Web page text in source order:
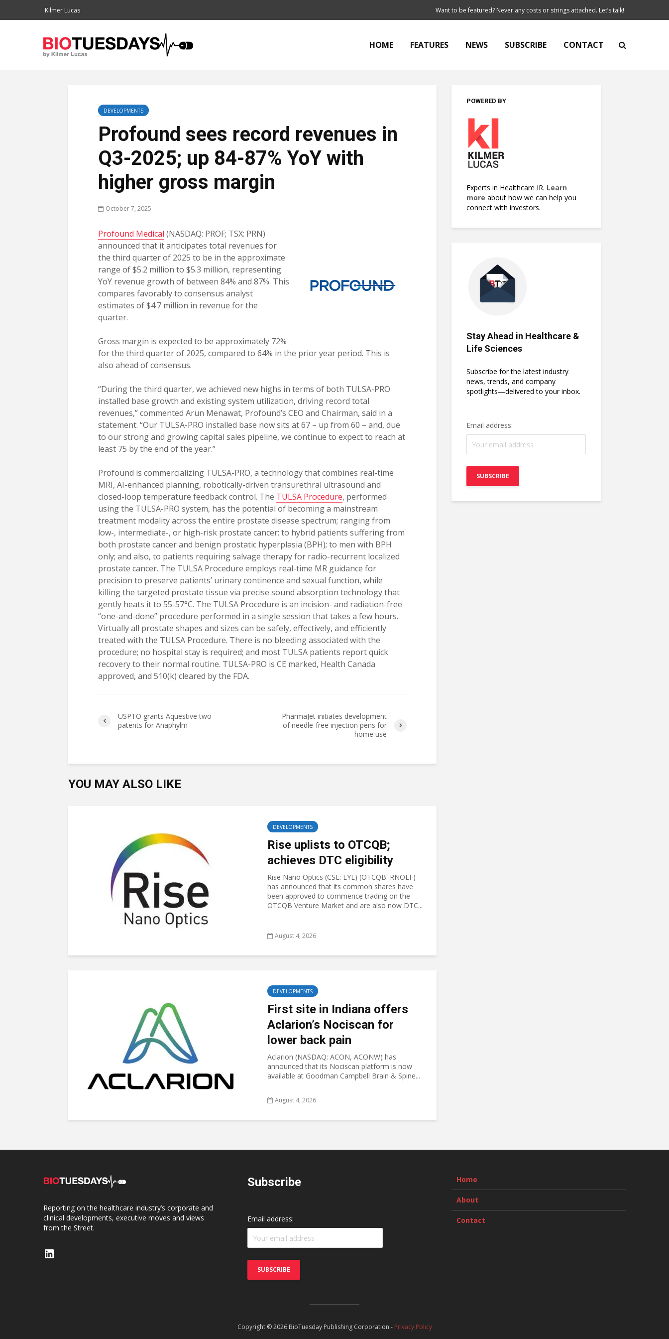
Kilmer Lucas Want to be featured? Never any costs or strings attached. Let’s talk!
HOME FEATURES NEWS SUBSCRIBE CONTACT
DEVELOPMENTS
Profound sees record revenues in
Q3-2025; up 84-87% YoY with
higher gross margin
October 7, 2025
Profound Medical (NASDAQ: PROF; TSX: PRN)
announced that it anticipates total revenues for
the third quarter of 2025 to be in the approximate
range of $5.2 million to $5.3 million, representing
YoY revenue growth of between 84% and 87%. This
compares favorably to consensus analyst
estimates of $4.7 million in revenue for the
quarter.
Gross margin is expected to be approximately 72%
for the third quarter of 2025, compared to 64% in the prior year period. This is
also ahead of consensus.
“During the third quarter, we achieved new highs in terms of both TULSA-PRO
installed base growth and existing system utilization, driving record total
revenues,” commented Arun Menawat, Profound’s CEO and Chairman, said in a
statement. “Our TULSA-PRO installed base now sits at 67 – up from 60 – and, due
to our strong and growing capital sales pipeline, we continue to expect to reach at
least 75 by the end of the year.”
Profound is commercializing TULSA-PRO, a technology that combines real-time
MRI, AI-enhanced planning, robotically-driven transurethral ultrasound and
closed-loop temperature feedback control. The TULSA Procedure, performed
using the TULSA-PRO system, has the potential of becoming a mainstream
treatment modality across the entire prostate disease spectrum; ranging from
low-, intermediate-, or high-risk prostate cancer; to hybrid patients suffering from
both prostate cancer and benign prostatic hyperplasia (BPH); to men with BPH
only; and also, to patients requiring salvage therapy for radio-recurrent localized
prostate cancer. The TULSA Procedure employs real-time MR guidance for
precision to preserve patients’ urinary continence and sexual function, while
killing the targeted prostate tissue via precise sound absorption technology that
gently heats it to 55-57°C. The TULSA Procedure is an incision- and radiation-free
“one-and-done” procedure performed in a single session that takes a few hours.
Virtually all prostate shapes and sizes can be safely, effectively, and efficiently
treated with the TULSA Procedure. There is no bleeding associated with the
procedure; no hospital stay is required; and most TULSA patients report quick
recovery to their normal routine. TULSA-PRO is CE marked, Health Canada
approved, and 510(k) cleared by the FDA.
USPTO grants Aquestive two
patents for Anaphylm
PharmaJet initiates development
of needle-free injection pens for
home use
YOU MAY ALSO LIKE
DEVELOPMENTS
Rise uplists to OTCQB;
achieves DTC eligibility
Rise Nano Optics (CSE: EYE) (OTCQB: RNOLF)
has announced that its common shares have
been approved to commence trading on the
OTCQB Venture Market and are also now DTC...
August 4, 2026
DEVELOPMENTS
First site in Indiana offers
Aclarion’s Nociscan for
lower back pain
Aclarion (NASDAQ: ACON, ACONW) has
announced that its Nociscan platform is now
available at Goodman Campbell Brain & Spine...
August 4, 2026
POWERED BY
Experts in Healthcare IR. Learn
more about how we can help you
connect with investors.
Stay Ahead in Healthcare &
Life Sciences
Subscribe for the latest industry
news, trends, and company
spotlights—delivered to your inbox.
Email address:
Reporting on the healthcare industry’s corporate and
clinical developments, executive moves and views
from the Street.
LinkedIn
Subscribe
Email address:
Home
About
Contact
Copyright © 2026 BioTuesday Publishing Corporation - Privacy Policy